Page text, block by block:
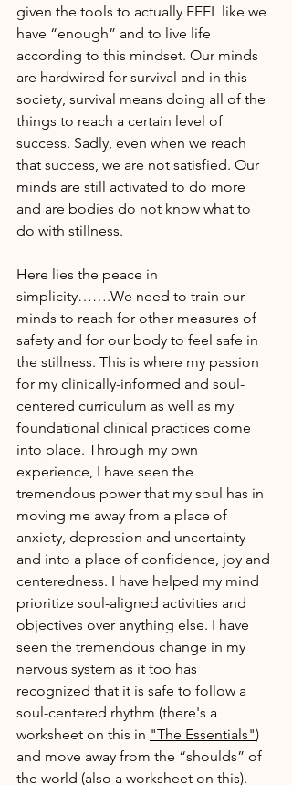
given the tools to actually FEEL like we
have “enough” and to live life
according to this mindset. Our minds
are hardwired for survival and in this
society, survival means doing all of the
things to reach a certain level of
success. Sadly, even when we reach
that success, we are not satisfied. Our
minds are still activated to do more
and are bodies do not know what to
do with stillness.
Here lies the peace in
simplicity…….We need to train our
minds to reach for other measures of
safety and for our body to feel safe in
the stillness. This is where my passion
for my clinically-informed and soul-
centered curriculum as well as my
foundational clinical practices come
into place. Through my own
experience, I have seen the
tremendous power that my soul has in
moving me away from a place of
anxiety, depression and uncertainty
and into a place of confidence, joy and
centeredness. I have helped my mind
prioritize soul-aligned activities and
objectives over anything else. I have
seen the tremendous change in my
nervous system as it too has
recognized that it is safe to follow a
soul-centered rhythm (there's a
worksheet on this in "The Essentials")
and move away from the “shoulds” of
the world (also a worksheet on this).